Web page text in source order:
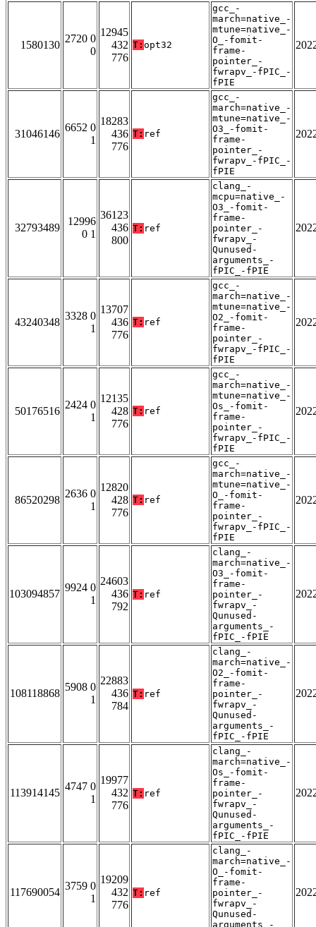
1580130
2720 0
0
12945
432
776
T: opt32
gcc_-
march=native_-
mtune=native_-
O_-fomit-
frame-
pointer_-
fwrapv_-fPIC_-
fPIE
31046146
6652 0
1
18283
436
776
T: ref
gcc_-
march=native_-
mtune=native_-
O3_-fomit-
frame-
pointer_-
fwrapv_-fPIC_-
fPIE
32793489
12996
0 1
36123
436
800
T: ref
clang_-
mcpu=native_-
O3_-fomit-
frame-
pointer_-
fwrapv_-
Qunused-
arguments_-
fPIC_-fPIE
43240348
3328 0
1
13707
436
776
T: ref
gcc_-
march=native_-
mtune=native_-
O2_-fomit-
frame-
pointer_-
fwrapv_-fPIC_-
fPIE
50176516
2424 0
1
12135
428
776
T: ref
gcc_-
march=native_-
mtune=native_-
Os_-fomit-
frame-
pointer_-
fwrapv_-fPIC_-
fPIE
86520298
2636 0
1
12820
428
776
T: ref
gcc_-
march=native_-
mtune=native_-
O_-fomit-
frame-
pointer_-
fwrapv_-fPIC_-
fPIE
103094857
9924 0
1
24603
436
792
T: ref
clang_-
march=native_-
O3_-fomit-
frame-
pointer_-
fwrapv_-
Qunused-
arguments_-
fPIC_-fPIE
108118868
5908 0
1
22883
436
784
T: ref
clang_-
march=native_-
O2_-fomit-
frame-
pointer_-
fwrapv_-
Qunused-
arguments_-
fPIC_-fPIE
113914145
4747 0
1
19977
432
776
T: ref
clang_-
march=native_-
Os_-fomit-
frame-
pointer_-
fwrapv_-
Qunused-
arguments_-
fPIC_-fPIE
117690054
3759 0
1
19209
432
776
T: ref
clang_-
march=native_-
O_-fomit-
frame-
pointer_-
fwrapv_-
Qunused-
arguments_-